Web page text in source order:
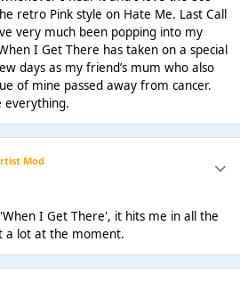
retro Pink style on Hate Me. Last Call
very much been popping into my
I Get There has taken on a special
days as my friend’s mum who also
of mine passed away from cancer.
everything.
Mod
I Get There', it hits me in all the
a lot at the moment.